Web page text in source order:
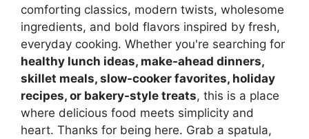
comforting classics, modern twists, wholesome
ingredients, and bold flavors inspired by fresh,
everyday cooking. Whether you're searching for
healthy lunch ideas, make-ahead dinners,
skillet meals, slow-cooker favorites, holiday
recipes, or bakery-style treats, this is a place
where delicious food meets simplicity and
heart. Thanks for being here. Grab a spatula,